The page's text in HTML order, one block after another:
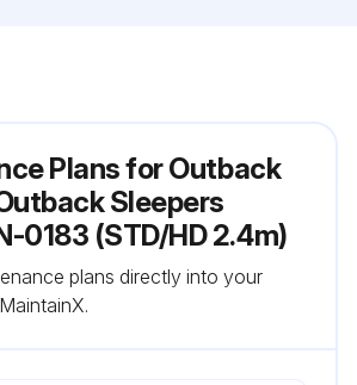
Plans for Outback
Sleepers
0183 (STD/HD 2.4m)
plans directly into your